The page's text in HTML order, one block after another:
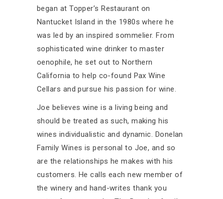
began at Topper’s Restaurant on
Nantucket Island in the 1980s where he
was led by an inspired sommelier. From
sophisticated wine drinker to master
oenophile, he set out to Northern
California to help co-found Pax Wine
Cellars and pursue his passion for wine.
Joe believes wine is a living being and
should be treated as such, making his
wines individualistic and dynamic. Donelan
Family Wines is personal to Joe, and so
are the relationships he makes with his
customers. He calls each new member of
the winery and hand-writes thank you